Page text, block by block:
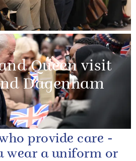
Queen visit
Dagenham
provide care -
wear a uniform or